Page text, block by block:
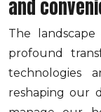
and
The
profound
technologies
reshaping our